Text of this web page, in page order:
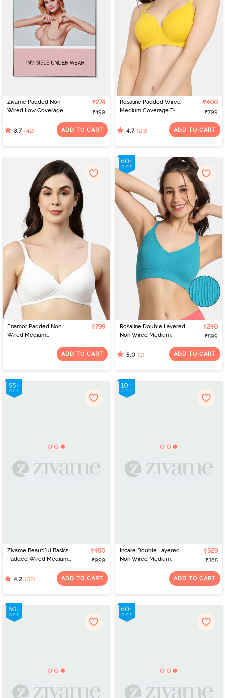
Zivame Padded Non
Wired Low Coverage
₹274
₹499
3.7 (42) ADD TO CART
Rosaline Padded Wired
Medium Coverage T-
₹400
₹799
4.7 (23) ADD TO CART
Enamor Padded Non
Wired Medium
₹799
ADD TO CART
Rosaline Double Layered
Non Wired Medium
Tahitian Teal
₹240
₹599
5.0 (1) ADD TO CART
Zivame Beautiful Basics
Padded Wired Medium
Pink Lemonade
₹450
₹999
4.2 (32) ADD TO CART
Incare Double Layered
Non Wired Medium
₹329
₹365
ADD TO CART